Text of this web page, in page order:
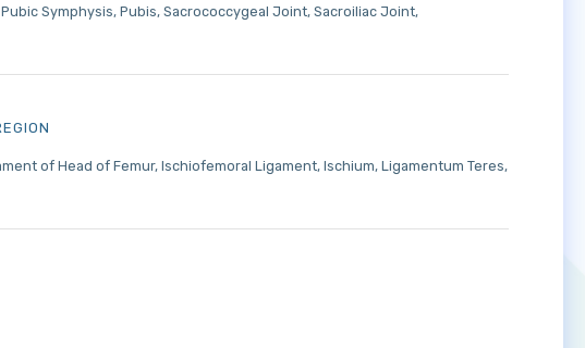
Pubic Symphysis Pubis Sacrococcygeal Joint Sacroiliac Joint
of Head of Femur Ischiofemoral Ligament Ischium Ligamentum Teres